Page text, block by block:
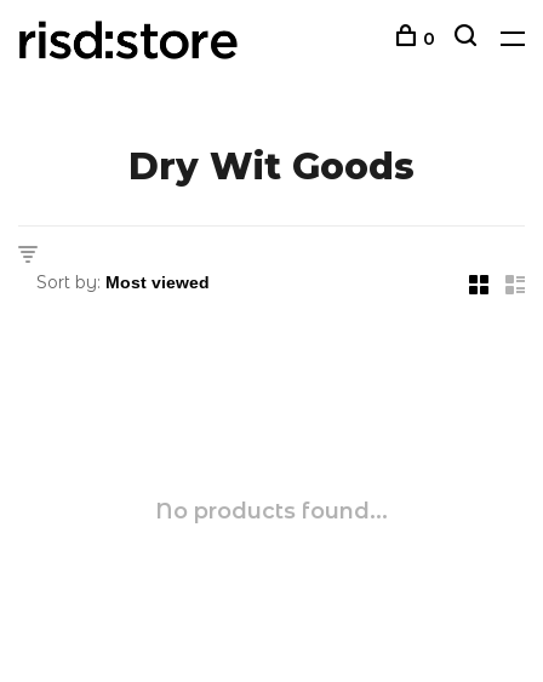
0
Dry Wit Goods
Sort by:
No products found...